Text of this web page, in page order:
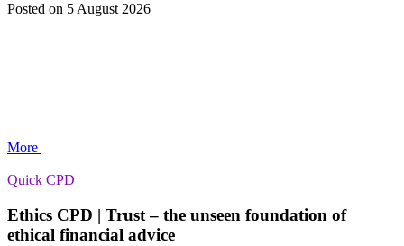
Posted on 5 August 2026
More
Quick CPD
Ethics CPD | Trust – the unseen foundation of
ethical financial advice